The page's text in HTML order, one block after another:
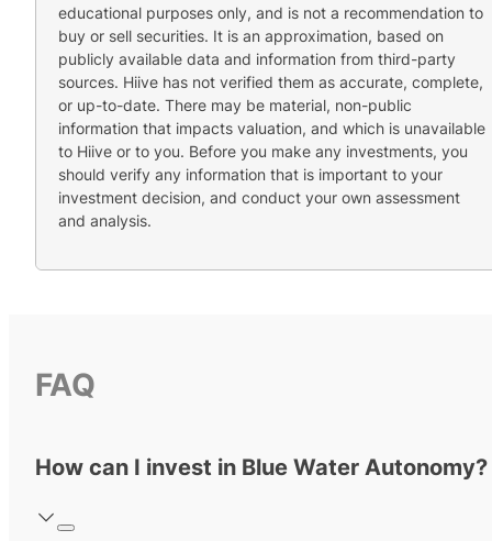
educational purposes only, and is not a recommendation to
buy or sell securities. It is an approximation, based on
publicly available data and information from third-party
sources. Hiive has not verified them as accurate, complete,
or up-to-date. There may be material, non-public
information that impacts valuation, and which is unavailable
to Hiive or to you. Before you make any investments, you
should verify any information that is important to your
investment decision, and conduct your own assessment
and analysis.
FAQ
How can I invest in Blue Water Autonomy?